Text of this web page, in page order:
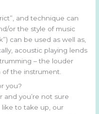
and technique can
or the style of music
can be used as well as,
acoustic playing lends
– the louder
the instrument.
you?
and you’re not sure
like to take up, our